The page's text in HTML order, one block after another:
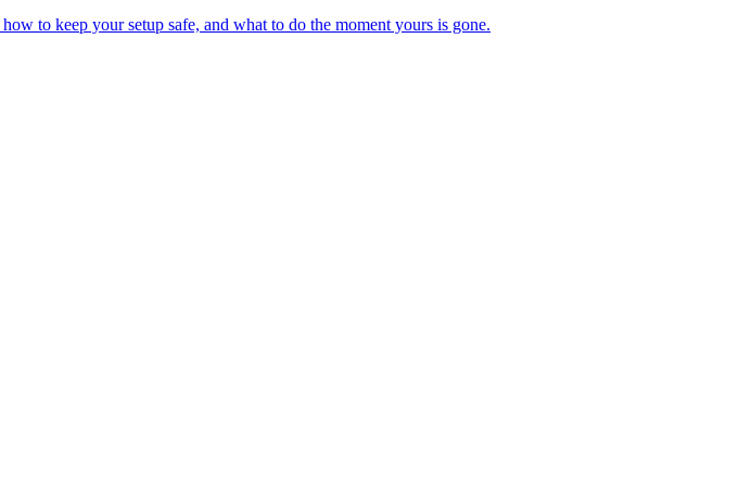
to keep your setup safe, and what to do the moment yours is gone.